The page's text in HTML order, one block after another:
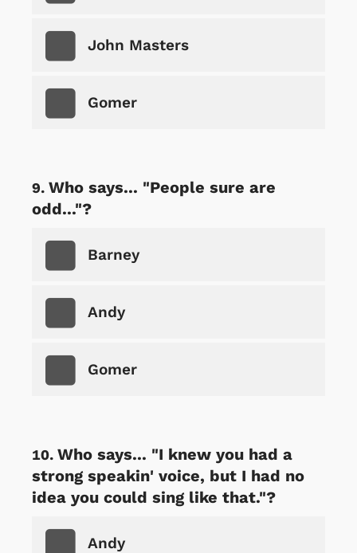
John Masters
Gomer
Who says... "People sure are
odd..."?
Barney
Andy
Gomer
Who says... "I knew you had a
strong speakin' voice, but I had no
idea you could sing like that."?
Andy